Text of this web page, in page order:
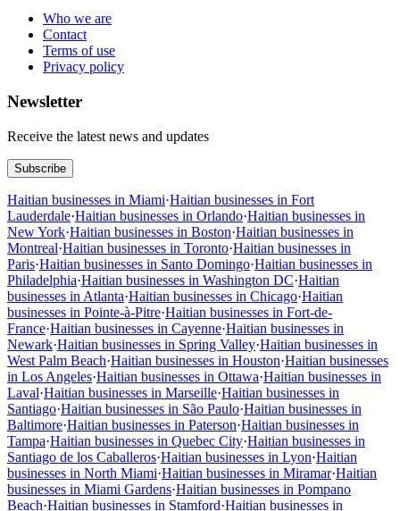
Who we are
Contact
Terms of use
Privacy policy
Newsletter
Receive the latest news and updates
Subscribe
Haitian businesses in Miami·Haitian businesses in Fort
Lauderdale·Haitian businesses in Orlando·Haitian businesses in
New York·Haitian businesses in Boston·Haitian businesses in
Montreal·Haitian businesses in Toronto·Haitian businesses in
Paris·Haitian businesses in Santo Domingo·Haitian businesses in
Philadelphia·Haitian businesses in Washington DC·Haitian
businesses in Atlanta·Haitian businesses in Chicago·Haitian
businesses in Pointe-à-Pitre·Haitian businesses in Fort-de-
France·Haitian businesses in Cayenne·Haitian businesses in
Newark·Haitian businesses in Spring Valley·Haitian businesses in
West Palm Beach·Haitian businesses in Houston·Haitian businesses
in Los Angeles·Haitian businesses in Ottawa·Haitian businesses in
Laval·Haitian businesses in Marseille·Haitian businesses in
Santiago·Haitian businesses in São Paulo·Haitian businesses in
Baltimore·Haitian businesses in Paterson·Haitian businesses in
Tampa·Haitian businesses in Quebec City·Haitian businesses in
Santiago de los Caballeros·Haitian businesses in Lyon·Haitian
businesses in North Miami·Haitian businesses in Miramar·Haitian
businesses in Miami Gardens·Haitian businesses in Pompano
Beach·Haitian businesses in Stamford·Haitian businesses in